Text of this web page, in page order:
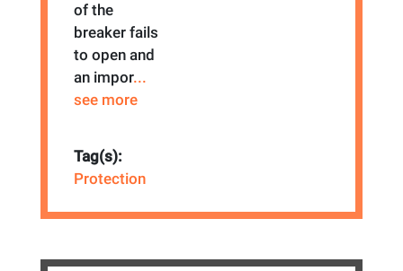
of the
breaker fails
to open and
an impor...
see more
Tag(s):
Protection